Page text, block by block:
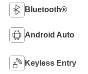
Bluetooth®
Android Auto
Keyless Entry